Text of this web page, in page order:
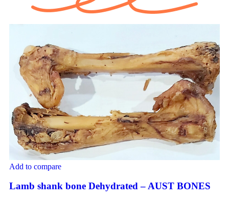
Add to compare
Lamb shank bone Dehydrated – AUST BONES